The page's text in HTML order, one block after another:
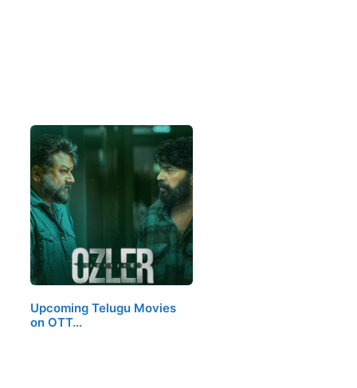
Upcoming Telugu Movies
on OTT…